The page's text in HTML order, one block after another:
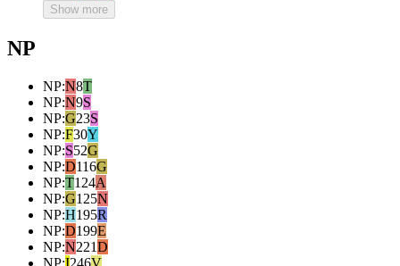
Show more
NP
NP:N8T
NP:N9S
NP:G23S
NP:F30Y
NP:S52G
NP:D116G
NP:T124A
NP:G125N
NP:H195R
NP:D199E
NP:N221D
NP:I246V